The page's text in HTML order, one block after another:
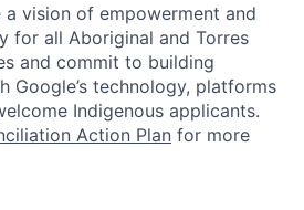
a vision of empowerment and
for all Aboriginal and Torres
and commit to building
Google’s technology, platforms
Indigenous applicants.
Action Plan for more